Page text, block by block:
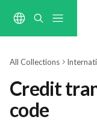
All Collections
Credit
code